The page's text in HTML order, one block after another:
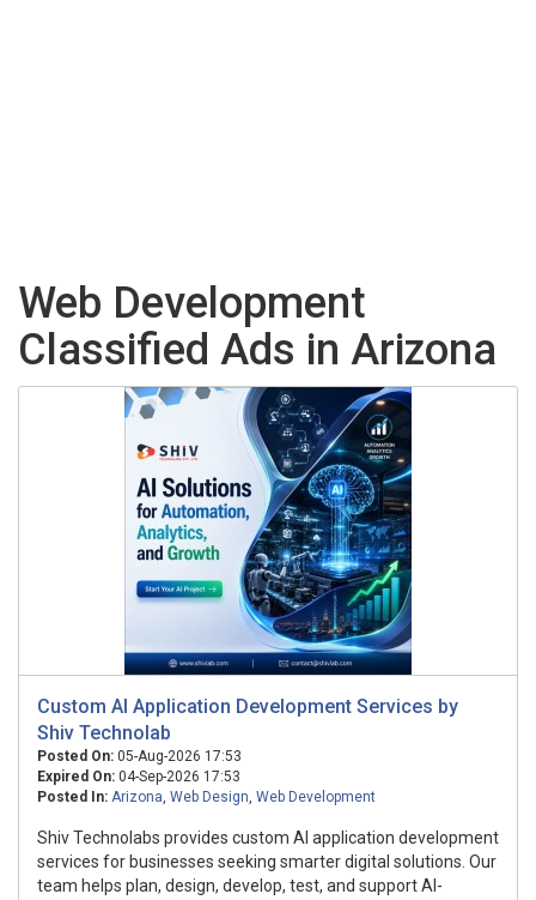
Web Development
Classified Ads in Arizona
Custom AI Application Development Services by
Shiv Technolab
Posted On: 05-Aug-2026 17:53
Expired On: 04-Sep-2026 17:53
Posted In: Arizona, Web Design, Web Development
Shiv Technolabs provides custom AI application development
services for businesses seeking smarter digital solutions. Our
team helps plan, design, develop, test, and support AI-